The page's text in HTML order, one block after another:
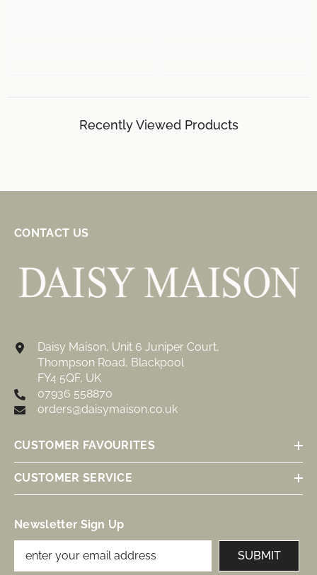
Recently Viewed Products
CONTACT US
Daisy Maison, Unit 6 Juniper Court,
Thompson Road, Blackpool
FY4 5QF, UK
07936 558870
orders@daisymaison.co.uk
CUSTOMER FAVOURITES
CUSTOMER SERVICE
Newsletter Sign Up
SUBMIT